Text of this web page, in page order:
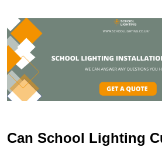
Can School Lighting